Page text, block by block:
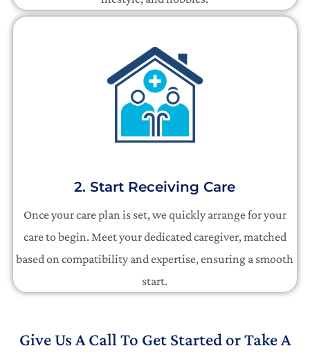
2. Start Receiving Care
Once your care plan is set, we quickly arrange for your
care to begin. Meet your dedicated caregiver, matched
based on compatibility and expertise, ensuring a smooth
start.
Give Us A Call To Get Started or Take A